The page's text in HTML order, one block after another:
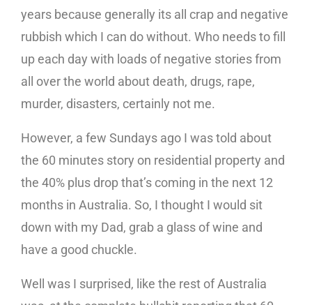
years because generally its all crap and negative
rubbish which I can do without. Who needs to fill
up each day with loads of negative stories from
all over the world about death, drugs, rape,
murder, disasters, certainly not me.
However, a few Sundays ago I was told about
the 60 minutes story on residential property and
the 40% plus drop that’s coming in the next 12
months in Australia. So, I thought I would sit
down with my Dad, grab a glass of wine and
have a good chuckle.
Well was I surprised, like the rest of Australia